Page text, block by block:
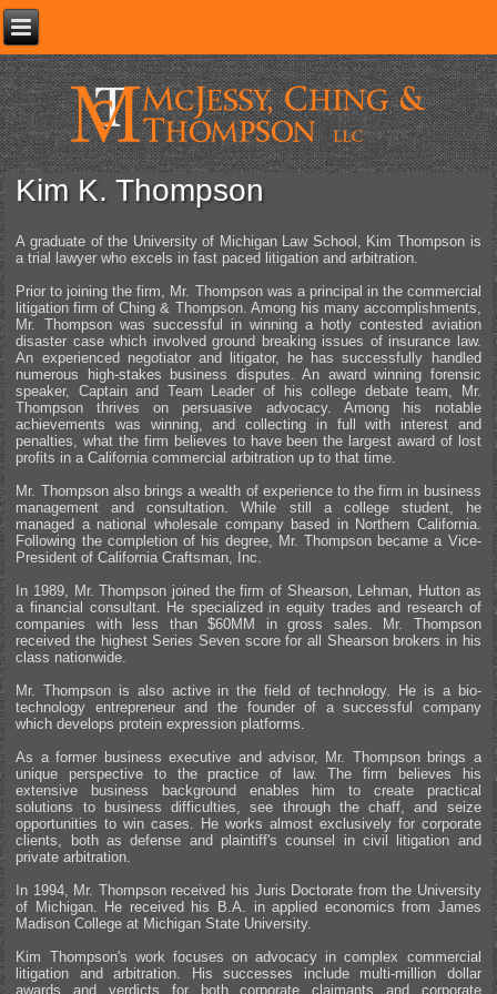
Kim K. Thompson
A graduate of the University of Michigan Law School, Kim Thompson is
a trial lawyer who excels in fast paced litigation and arbitration.
Prior to joining the firm, Mr. Thompson was a principal in the commercial
litigation firm of Ching & Thompson. Among his many accomplishments,
Mr. Thompson was successful in winning a hotly contested aviation
disaster case which involved ground breaking issues of insurance law.
An experienced negotiator and litigator, he has successfully handled
numerous high-stakes business disputes. An award winning forensic
speaker, Captain and Team Leader of his college debate team, Mr.
Thompson thrives on persuasive advocacy. Among his notable
achievements was winning, and collecting in full with interest and
penalties, what the firm believes to have been the largest award of lost
profits in a California commercial arbitration up to that time.
Mr. Thompson also brings a wealth of experience to the firm in business
management and consultation. While still a college student, he
managed a national wholesale company based in Northern California.
Following the completion of his degree, Mr. Thompson became a Vice-
President of California Craftsman, Inc.
In 1989, Mr. Thompson joined the firm of Shearson, Lehman, Hutton as
a financial consultant. He specialized in equity trades and research of
companies with less than $60MM in gross sales. Mr. Thompson
received the highest Series Seven score for all Shearson brokers in his
class nationwide.
Mr. Thompson is also active in the field of technology. He is a bio-
technology entrepreneur and the founder of a successful company
which develops protein expression platforms.
As a former business executive and advisor, Mr. Thompson brings a
unique perspective to the practice of law. The firm believes his
extensive business background enables him to create practical
solutions to business difficulties, see through the chaff, and seize
opportunities to win cases. He works almost exclusively for corporate
clients, both as defense and plaintiff's counsel in civil litigation and
private arbitration.
In 1994, Mr. Thompson received his Juris Doctorate from the University
of Michigan. He received his B.A. in applied economics from James
Madison College at Michigan State University.
Kim Thompson's work focuses on advocacy in complex commercial
litigation and arbitration. His successes include multi-million dollar
awards and verdicts for both corporate claimants and corporate